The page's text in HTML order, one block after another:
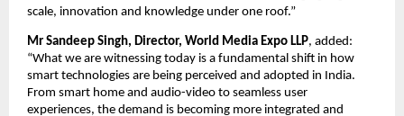
scale, innovation and knowledge under one roof.”
Mr Sandeep Singh, Director, World Media Expo LLP, added:
“What we are witnessing today is a fundamental shift in how
smart technologies are being perceived and adopted in India.
From smart home and audio-video to seamless user
experiences, the demand is becoming more integrated and